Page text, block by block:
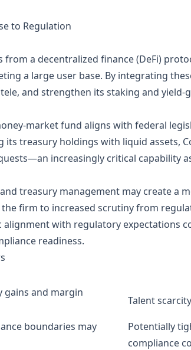
to Regulation
from a decentralized finance (DeFi)
a large user base. By integrating
and strengthen its staking and
fund aligns with federal
treasury holdings with liquid assets,
increasingly critical capability
treasury management may create
firm to increased scrutiny from
alignment with regulatory expectations
readiness.
gains and margin
Talent
boundaries may
Potentially
compliance